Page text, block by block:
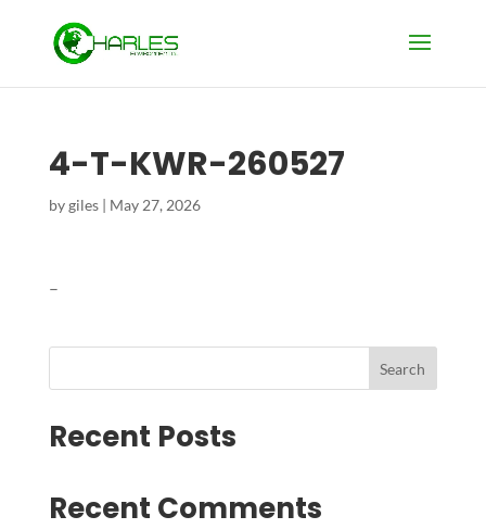
4-T-KWR-260527
bygiles| May 27, 2026
–
Search
Recent Posts
Recent Comments